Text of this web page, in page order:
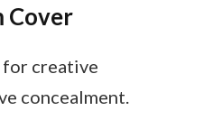
Cover
for creative
concealment.